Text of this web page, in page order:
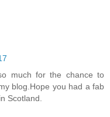
much for the chance to
blog.Hope you had a fab
Scotland.